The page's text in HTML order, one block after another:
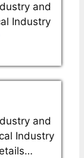
and
Industry
and
Industry